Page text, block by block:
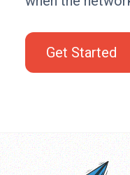
Get Started